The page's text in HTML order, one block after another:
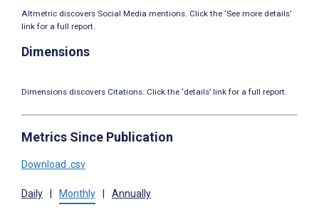
Altmetric discovers Social Media mentions. Click the ‘See more details’
link for a full report.
Dimensions
Dimensions discovers Citations. Click the ‘details’ link for a full report.
Metrics Since Publication
Download .csv
Daily Monthly Annually